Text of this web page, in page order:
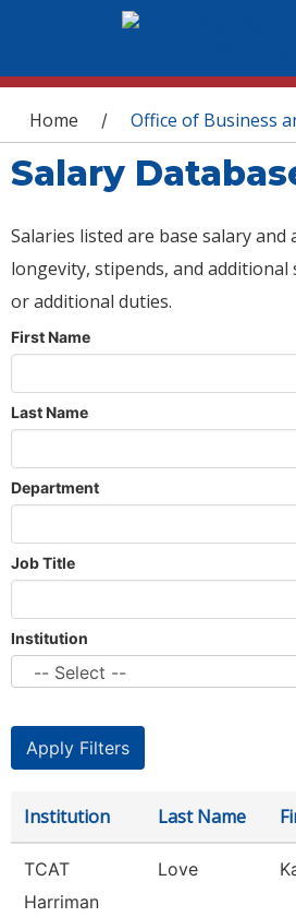
You are here
Home / Office of Business
Salary
Salaries listed are base salary and
longevity, stipends, and
or additional duties.
First Name
Last Name
Department
Job Title
Institution
Institution Last Name
TCAT
Harriman
Love